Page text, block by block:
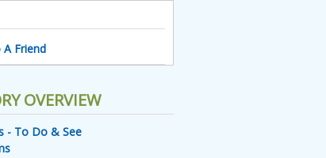
Friend
OVERVIEW
- To Do & See